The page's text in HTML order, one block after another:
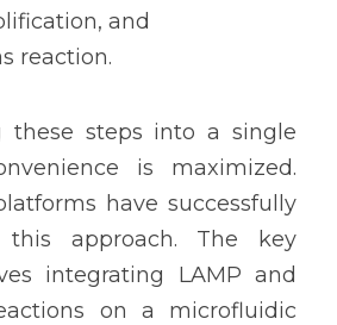
and
reaction.
these steps into a single
is maximized.
have successfully
this approach. The key
integrating LAMP and
on a microfluidic